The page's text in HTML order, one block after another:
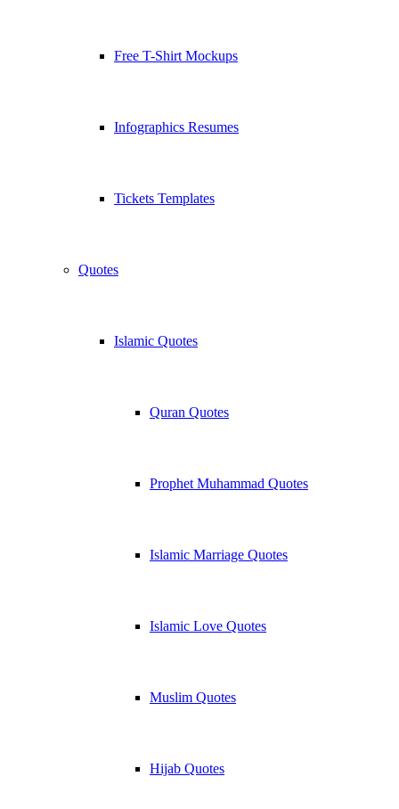
Free T-Shirt Mockups
Infographics Resumes
Tickets Templates
Quotes
Islamic Quotes
Quran Quotes
Prophet Muhammad Quotes
Islamic Marriage Quotes
Islamic Love Quotes
Muslim Quotes
Hijab Quotes